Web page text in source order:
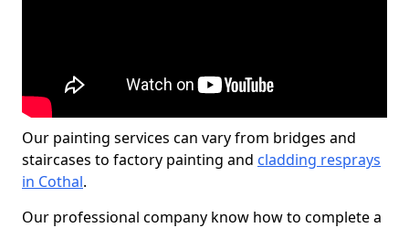
Our painting services can vary from bridges and
staircases to factory painting and cladding resprays
in Cothal.
Our professional company know how to complete a